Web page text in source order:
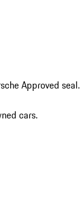
Approved seal.
cars.